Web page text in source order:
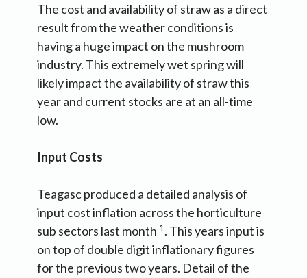
The cost and availability of straw as a direct
result from the weather conditions is
having a huge impact on the mushroom
industry. This extremely wet spring will
likely impact the availability of straw this
year and current stocks are at an all-time
low.
Input Costs
Teagasc produced a detailed analysis of
input cost inflation across the horticulture
sub sectors last month 1 . This years input is
on top of double digit inflationary figures
for the previous two years. Detail of the